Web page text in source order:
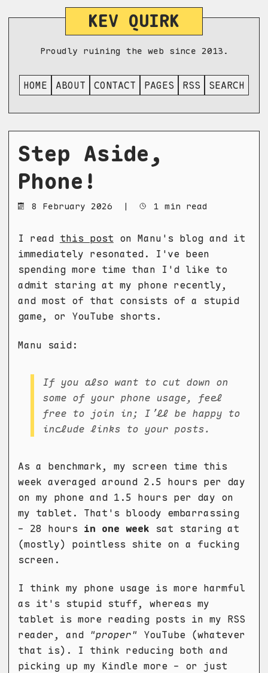
KEV QUIRK
Proudly ruining the web since 2013.
HOME ABOUT CONTACT PAGES RSS SEARCH
Step Aside,
Phone!
8 February 2026 | 1 min read
I read this post on Manu's blog and it
immediately resonated. I've been
spending more time than I'd like to
admit staring at my phone recently,
and most of that consists of a stupid
game, or YouTube shorts.
Manu said:
If you also want to cut down on
some of your phone usage, feel
free to join in; I’ll be happy to
include links to your posts.
As a benchmark, my screen time this
week averaged around 2.5 hours per day
on my phone and 1.5 hours per day on
my tablet. That's bloody embarrassing
- 28 hours in one week sat staring at
(mostly) pointless shite on a fucking
screen.
I think my phone usage is more harmful
as it's stupid stuff, whereas my
tablet is more reading posts in my RSS
reader, and "proper" YouTube (whatever
that is). I think reducing both and
picking up my Kindle more - or just